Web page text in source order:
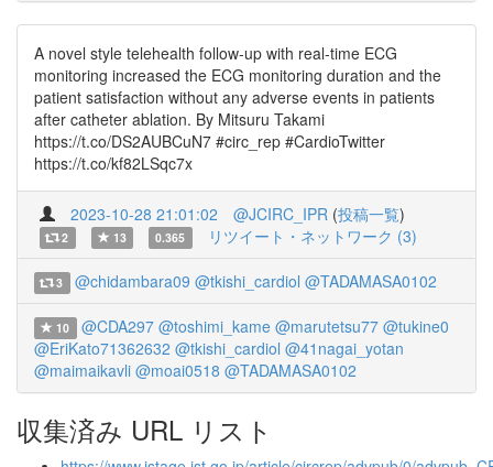
A novel style telehealth follow-up with real-time ECG
monitoring increased the ECG monitoring duration and the
patient satisfaction without any adverse events in patients
after catheter ablation. By Mitsuru Takami
https://t.co/DS2AUBCuN7 #circ_rep #CardioTwitter
https://t.co/kf82LSqc7x
2023-10-28 21:01:02 @JCIRC_IPR (投稿一覧)
2 13 0.365 リツイート・ネットワーク (3)
3 @chidambara09 @tkishi_cardiol @TADAMASA0102
10 @CDA297 @toshimi_kame @marutetsu77 @tukine0
@EriKato71362632 @tkishi_cardiol @41nagai_yotan
@maimaikavli @moai0518 @TADAMASA0102
収集済み URL リスト